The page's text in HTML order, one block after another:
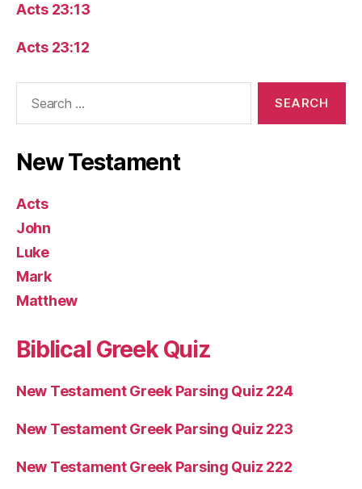
Acts 23:13
Acts 23:12
New Testament
Acts
John
Luke
Mark
Matthew
Biblical Greek Quiz
New Testament Greek Parsing Quiz 224
New Testament Greek Parsing Quiz 223
New Testament Greek Parsing Quiz 222